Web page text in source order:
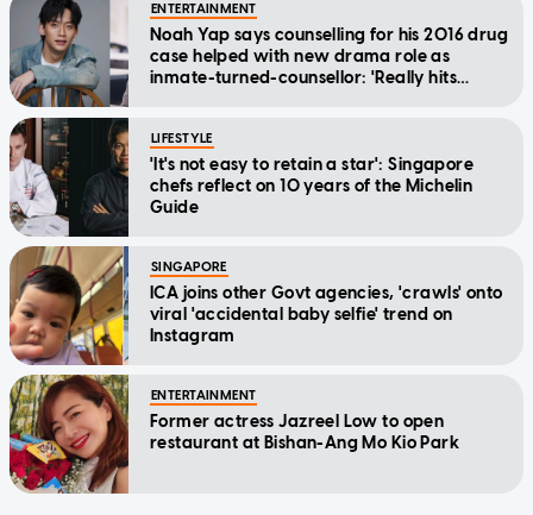
ENTERTAINMENT
Noah Yap says counselling for his 2016 drug
case helped with new drama role as
inmate-turned-counsellor: 'Really hits
LIFESTYLE
'It's not easy to retain a star': Singapore
chefs reflect on 10 years of the Michelin
Guide
SINGAPORE
ICA joins other Govt agencies, 'crawls' onto
viral 'accidental baby selfie' trend on
Instagram
ENTERTAINMENT
Former actress Jazreel Low to open
restaurant at Bishan-Ang Mo Kio Park